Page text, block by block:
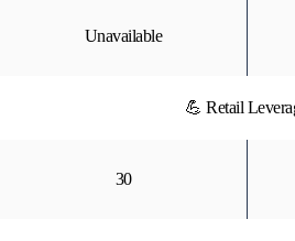
Unavailable
💪 Retail
30